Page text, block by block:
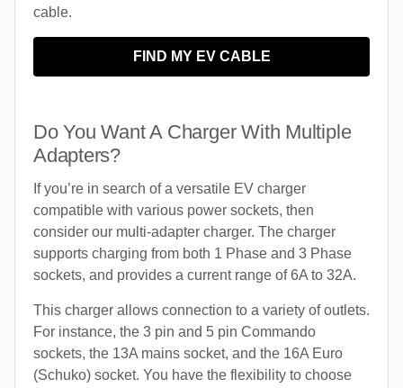
cable.
FIND MY EV CABLE
Do You Want A Charger With Multiple
Adapters?
If you’re in search of a versatile EV charger
compatible with various power sockets, then
consider our multi-adapter charger. The charger
supports charging from both 1 Phase and 3 Phase
sockets, and provides a current range of 6A to 32A.
This charger allows connection to a variety of outlets.
For instance, the 3 pin and 5 pin Commando
sockets, the 13A mains socket, and the 16A Euro
(Schuko) socket. You have the flexibility to choose